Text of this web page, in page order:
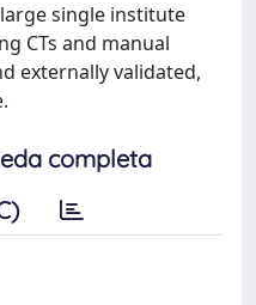
single institute
CTs and manual
externally validated,
completa